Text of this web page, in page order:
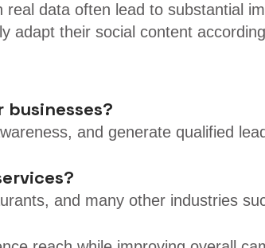
data often lead to substantial
adapt their social content
and generate qualified
and many other industries